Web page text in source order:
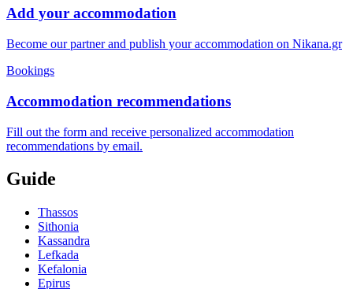
Add your accommodation
Become our partner and publish your accommodation on Nikana.gr
Bookings
Accommodation recommendations
Fill out the form and receive personalized accommodation
recommendations by email.
Guide
Thassos
Sithonia
Kassandra
Lefkada
Kefalonia
Epirus